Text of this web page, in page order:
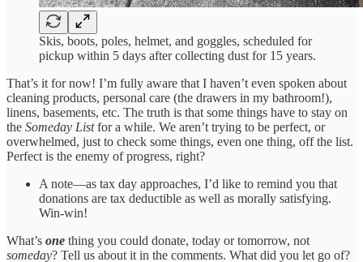
Skis, boots, poles, helmet, and goggles, scheduled for
pickup within 5 days after collecting dust for 15 years.
That’s it for now! I’m fully aware that I haven’t even spoken about
cleaning products, personal care (the drawers in my bathroom!),
linens, basements, etc. The truth is that some things have to stay on
the Someday Listfor a while. We aren’t trying to be perfect, or
overwhelmed, just to check some things, even one thing, off the list.
Perfect is the enemy of progress, right?
A note—as tax day approaches, I’d like to remind you that
donations are tax deductible as well as morally satisfying.
Win-win!
What’s one thing you could donate, today or tomorrow, not
someday? Tell us about it in the comments. What did you let go of?